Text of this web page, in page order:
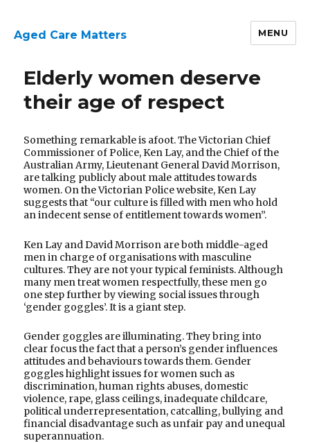
Aged Care Matters MENU
Research
Page
Elderly women deserve
their age of respect
Something remarkable is afoot. The Victorian Chief
Commissioner of Police, Ken Lay, and the Chief of the
Australian Army, Lieutenant General David Morrison,
are talking publicly about male attitudes towards
women. On the Victorian Police website, Ken Lay
suggests that “our culture is filled with men who hold
an indecent sense of entitlement towards women”.
Ken Lay and David Morrison are both middle-aged
men in charge of organisations with masculine
cultures. They are not your typical feminists. Although
many men treat women respectfully, these men go
one step further by viewing social issues through
‘gender goggles’. It is a giant step.
Gender goggles are illuminating. They bring into
clear focus the fact that a person’s gender influences
attitudes and behaviours towards them. Gender
goggles highlight issues for women such as
discrimination, human rights abuses, domestic
violence, rape, glass ceilings, inadequate childcare,
political underrepresentation, catcalling, bullying and
financial disadvantage such as unfair pay and unequal
superannuation.